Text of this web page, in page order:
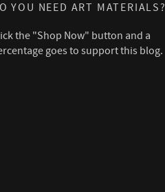
YOU NEED ART MATERIALS?
the "Shop Now" button and a
goes to support this blog.